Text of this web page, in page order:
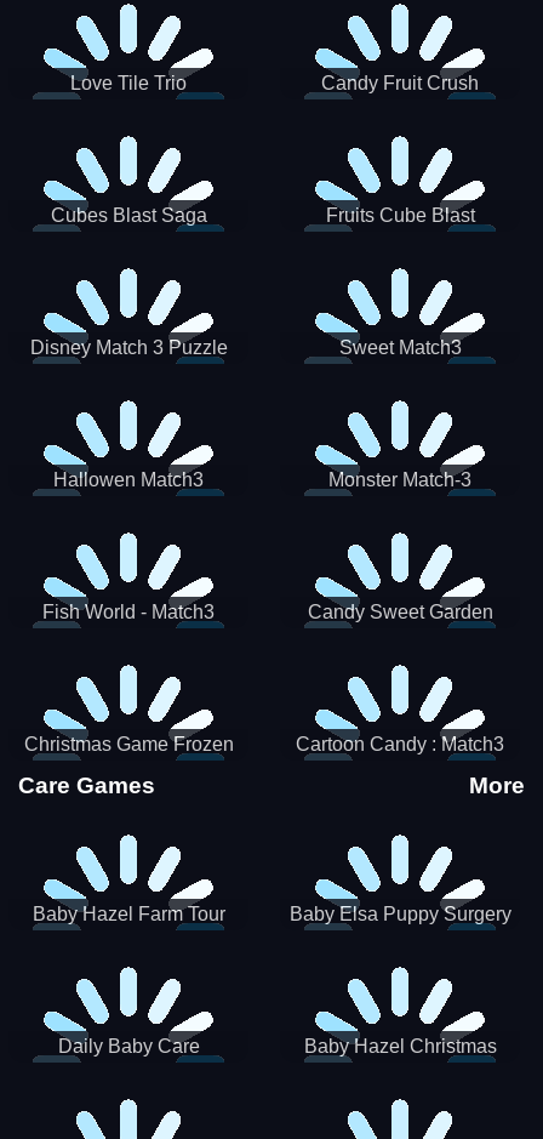
Love Tile Trio Candy Fruit Crush
Cubes Blast Saga Fruits Cube Blast
Disney Match 3 Puzzle Sweet Match3
Hallowen Match3 Monster Match-3
Fish World - Match3 Candy Sweet Garden
Christmas Game Frozen
Match 3 Game Sweet Baby
Cartoon Candy : Match3
Care Games More
Baby Hazel Farm Tour Baby Elsa Puppy Surgery
Daily Baby Care
Baby Hazel Christmas